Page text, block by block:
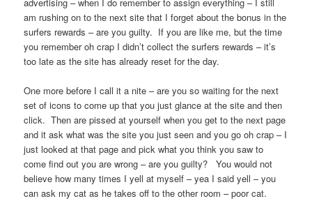
am rushing on to the next site that I forget about the bonus in the
surfers rewards – are you guilty. If you are like me, but the time
you remember oh crap I didn’t collect the surfers rewards – it’s
too late as the site has already reset for the day.
One more before I call it a nite – are you so waiting for the next
set of icons to come up that you just glance at the site and then
click. Then are pissed at yourself when you get to the next page
and it ask what was the site you just seen and you go oh crap – I
just looked at that page and pick what you think you saw to
come find out you are wrong – are you guilty? You would not
believe how many times I yell at myself – yea I said yell – you
can ask my cat as he takes off to the other room – poor cat.